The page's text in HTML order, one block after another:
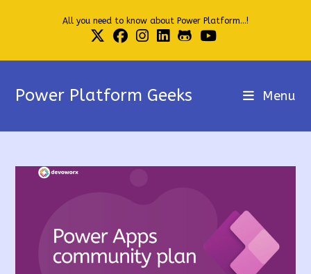
All you need to know about Power Platform...!
Power Platform Geeks Menu